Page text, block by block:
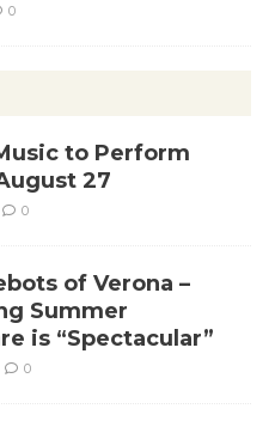
0
to Perform
27
0
of Verona –
Summer
is “Spectacular”
0